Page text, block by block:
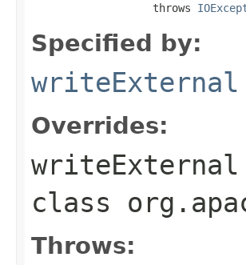
                   throws
Specified by:
writeExternal
Overrides:
writeExternal
class
Throws: